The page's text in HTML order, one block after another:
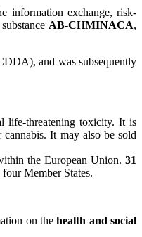
information exchange, risk-
AB-CHMINACA,
and was subsequently
life-threatening toxicity. It is
cannabis. It may also be sold
the European Union. 31
Member States.
on thehealth and social